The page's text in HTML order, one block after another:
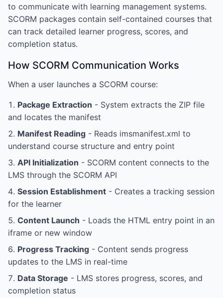
to communicate with learning management systems.
SCORM packages contain self-contained courses that
can track detailed learner progress, scores, and
completion status.
How SCORM Communication Works
When a user launches a SCORM course:
Package Extraction - System extracts the ZIP file
and locates the manifest
Manifest Reading - Reads imsmanifest.xml to
understand course structure and entry point
API Initialization - SCORM content connects to the
LMS through the SCORM API
Session Establishment - Creates a tracking session
for the learner
Content Launch - Loads the HTML entry point in an
iframe or new window
Progress Tracking - Content sends progress
updates to the LMS in real-time
Data Storage - LMS stores progress, scores, and
completion status